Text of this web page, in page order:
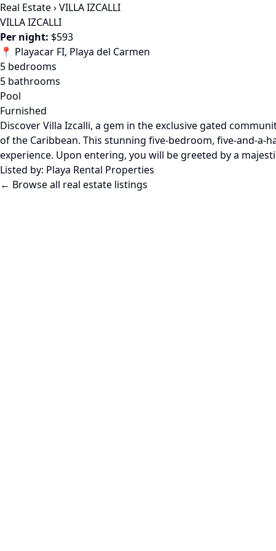
Real Estate›VILLA IZCALLI
VILLA IZCALLI
Per night: $593
📍 Playacar FI, Playa del Carmen
5 bedrooms
5 bathrooms
Pool
Furnished
Discover Villa Izcalli, a gem in the exclusive gated
of the Caribbean. This stunning five-bedroom, five-and-
experience. Upon entering, you will be greeted by a
Listed by: Playa Rental Properties
← Browse all real estate listings